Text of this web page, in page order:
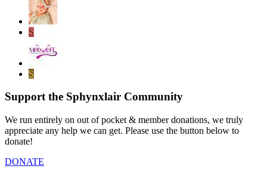
S
S
Support the Sphynxlair Community
We run entirely on out of pocket & member donations, we truly
appreciate any help we can get. Please use the button below to
donate!
DONATE